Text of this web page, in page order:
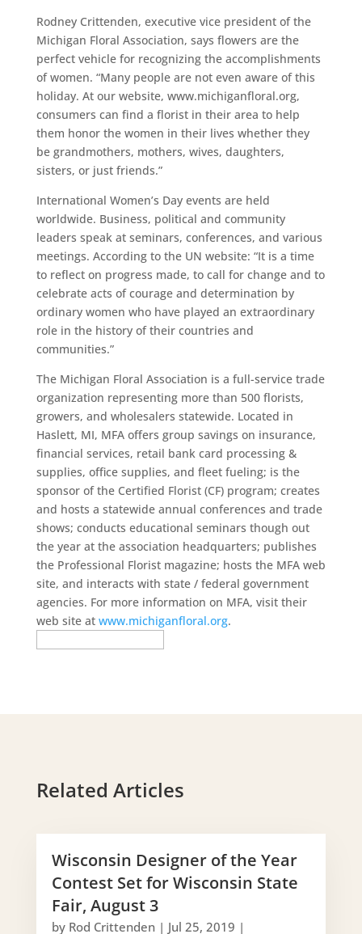
Rodney Crittenden, executive vice president of the
Michigan Floral Association, says flowers are the
perfect vehicle for recognizing the accomplishments
of women. “Many people are not even aware of this
holiday. At our website, www.michiganfloral.org,
consumers can find a florist in their area to help
them honor the women in their lives whether they
be grandmothers, mothers, wives, daughters,
sisters, or just friends.”
International Women’s Day events are held
worldwide. Business, political and community
leaders speak at seminars, conferences, and various
meetings. According to the UN website: “It is a time
to reflect on progress made, to call for change and to
celebrate acts of courage and determination by
ordinary women who have played an extraordinary
role in the history of their countries and
communities.”
The Michigan Floral Association is a full-service trade
organization representing more than 500 florists,
growers, and wholesalers statewide. Located in
Haslett, MI, MFA offers group savings on insurance,
financial services, retail bank card processing &
supplies, office supplies, and fleet fueling; is the
sponsor of the Certified Florist (CF) program; creates
and hosts a statewide annual conferences and trade
shows; conducts educational seminars though out
the year at the association headquarters; publishes
the Professional Florist magazine; hosts the MFA web
site, and interacts with state / federal government
agencies. For more information on MFA, visit their
web site at www.michiganfloral.org.
Related Articles
Wisconsin Designer of the Year
Contest Set for Wisconsin State
Fair, August 3
by Rod Crittenden| Jul 25, 2019 |